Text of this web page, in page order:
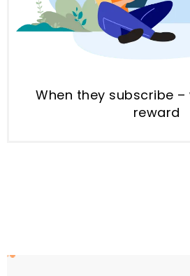
When they subscribe
reward